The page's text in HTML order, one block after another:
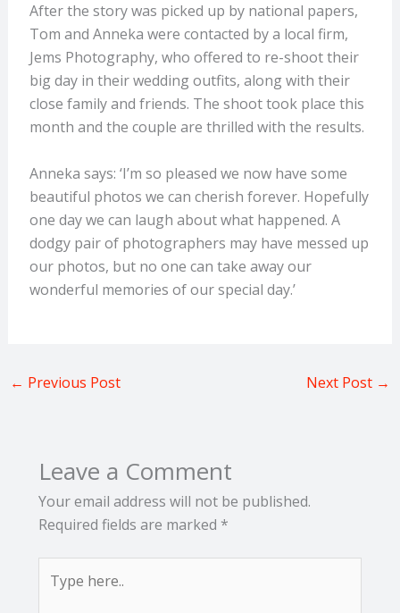
After the story was picked up by national papers,
Tom and Anneka were contacted by a local firm,
Jems Photography, who offered to re-shoot their
big day in their wedding outfits, along with their
close family and friends. The shoot took place this
month and the couple are thrilled with the results.
Anneka says: ‘I’m so pleased we now have some
beautiful photos we can cherish forever. Hopefully
one day we can laugh about what happened. A
dodgy pair of photographers may have messed up
our photos, but no one can take away our
wonderful memories of our special day.’
← Previous Post Next Post →
Leave a Comment
Your email address will not be published.
Required fields are marked *
here..